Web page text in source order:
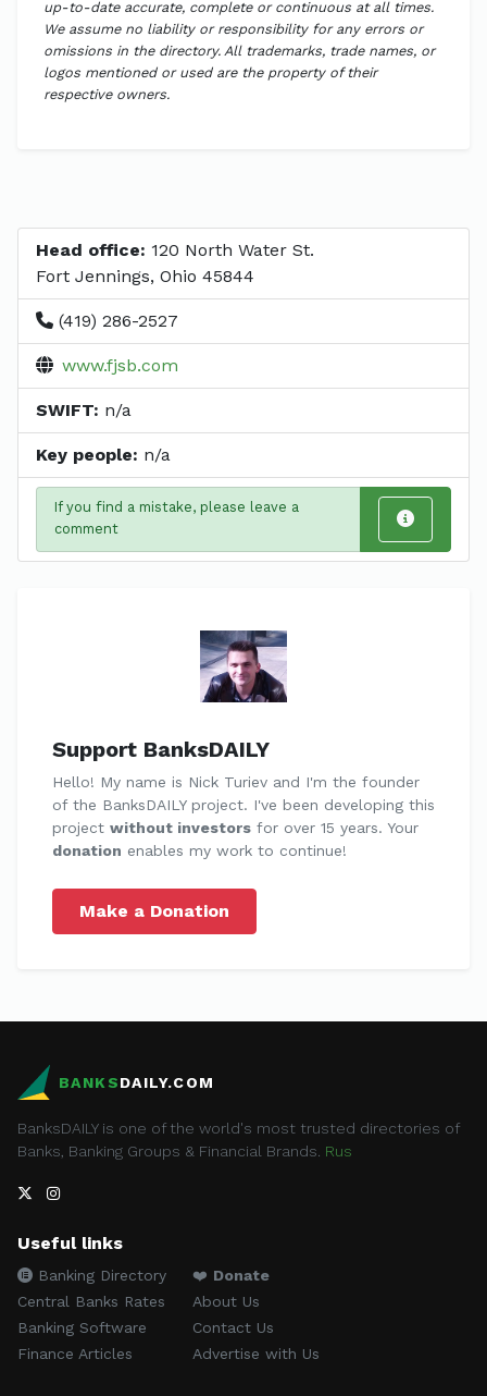
up-to-date accurate, complete or continuous at all times.
We assume no liability or responsibility for any errors or
omissions in the directory. All trademarks, trade names, or
logos mentioned or used are the property of their
respective owners.
Head office: 120 North Water St.
Fort Jennings, Ohio 45844
(419) 286-2527
www.fjsb.com
SWIFT: n/a
Key people: n/a
If you find a mistake, please leave a
comment
Support BanksDAILY
Hello! My name is Nick Turiev and I'm the founder
of the BanksDAILY project. I've been developing this
project without investors for over 15 years. Your
donation enables my work to continue!
Make a Donation
BANKSDAILY.COM
BanksDAILY is one of the world's most trusted directories of
Banks, Banking Groups & Financial Brands. Rus
Useful links
Banking Directory
Central Banks Rates
Banking Software
Finance Articles
❤️ Donate
About Us
Contact Us
Advertise with Us